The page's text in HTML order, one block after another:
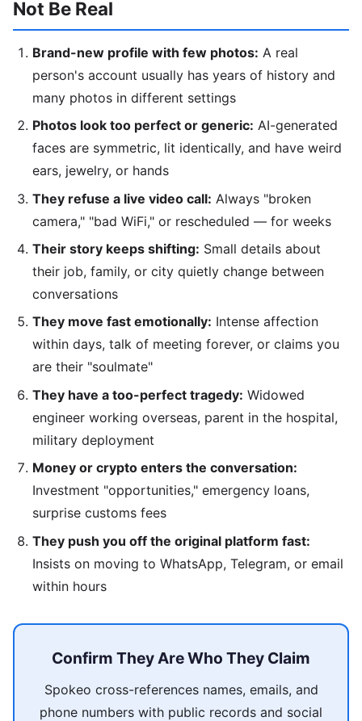
Not Be Real
Brand-new profile with few photos: A real
person's account usually has years of history and
many photos in different settings
Photos look too perfect or generic: AI-generated
faces are symmetric, lit identically, and have weird
ears, jewelry, or hands
They refuse a live video call: Always "broken
camera," "bad WiFi," or rescheduled — for weeks
Their story keeps shifting: Small details about
their job, family, or city quietly change between
conversations
They move fast emotionally: Intense affection
within days, talk of meeting forever, or claims you
are their "soulmate"
They have a too-perfect tragedy: Widowed
engineer working overseas, parent in the hospital,
military deployment
Money or crypto enters the conversation:
Investment "opportunities," emergency loans,
surprise customs fees
They push you off the original platform fast:
Insists on moving to WhatsApp, Telegram, or email
within hours
Confirm They Are Who They Claim
Spokeo cross-references names, emails, and
phone numbers with public records and social